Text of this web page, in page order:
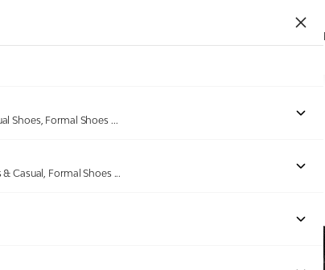
Shoes, Formal Shoes ...
Casual, Formal Shoes ...
Out of stock